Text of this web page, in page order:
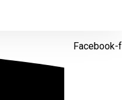
Facebook-f